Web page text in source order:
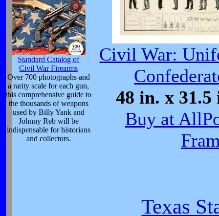
Standard Catalog of
Civil War Firearms
Over 700 photographs and
a rarity scale for each gun,
this comprehensive guide to
the thousands of weapons
used by Billy Yank and
Johnny Reb will be
indispensable for historians
and collectors.
Civil War:
48 in. x 31.5
Buy at
Texas